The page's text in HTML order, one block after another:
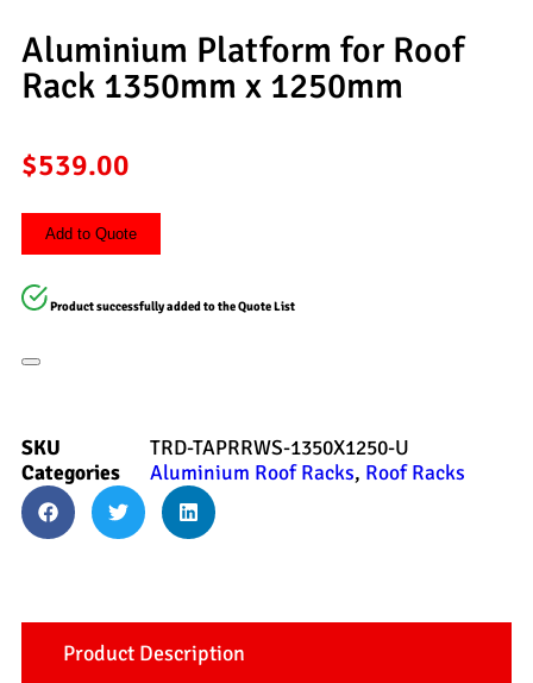
Aluminium Platform for Roof
Rack 1350mm x 1250mm
$539.00
Add to Quote
Product successfully added to the Quote List
SKU
TRD-TAPRRWS-1350X1250-U
Categories
Aluminium Roof Racks, Roof Racks
Product Description